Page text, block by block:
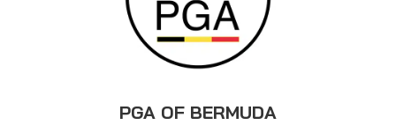
PGA OF BERMUDA